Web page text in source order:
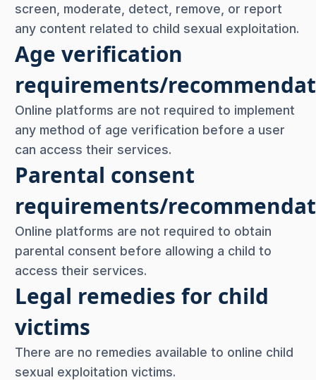
screen, moderate, detect, remove, or report
any content related to child sexual exploitation.
Age verification
requirements/
Online platforms are not required to implement
any method of age verification before a user
can access their services.
Parental consent
requirements/
Online platforms are not required to obtain
parental consent before allowing a child to
access their services.
Legal remedies for child
victims
There are no remedies available to online child
sexual exploitation victims.